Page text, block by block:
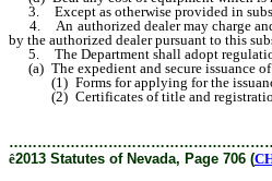
3. Except as otherwise provided in
4. An authorized dealer may charge and
by the authorized dealer pursuant to this
5. The Department shall adopt
(a) The expedient and secure issuance
(1) Forms for applying for the issuance
(2) Certificates of title and registration
ê2013 Statutes of Nevada, Page 706 (